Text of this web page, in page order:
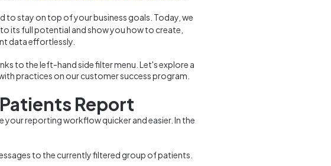
stay on top of your business goals. Today, we
its full potential and show you how to create,
data effortlessly.
to the left-hand side filter menu. Let's explore a
practices on our customer success program.
Report
your reporting workflow quicker and easier. In the
to the currently filtered group of patients.